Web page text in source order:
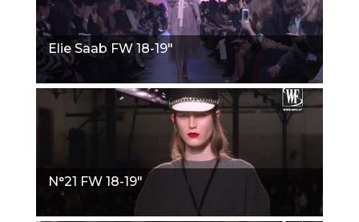
Elie Saab FW 18-19"
N°21 FW 18-19"